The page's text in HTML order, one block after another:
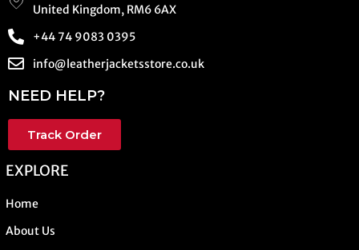
United Kingdom, RM6 6AX
+44 74 9083 0395
info@leatherjacketsstore.co.uk
NEED HELP?
Track Order
EXPLORE
Home
About Us